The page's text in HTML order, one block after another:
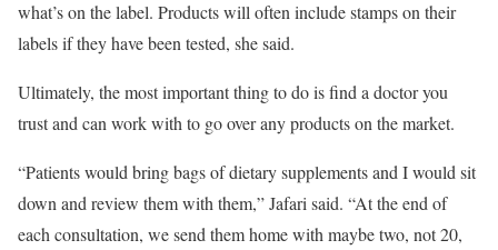
what’s on the label. Products will often include stamps on their
labels if they have been tested, she said.
Ultimately, the most important thing to do is find a doctor you
trust and can work with to go over any products on the market.
“Patients would bring bags of dietary supplements and I would sit
down and review them with them,” Jafari said. “At the end of
each consultation, we send them home with maybe two, not 20,